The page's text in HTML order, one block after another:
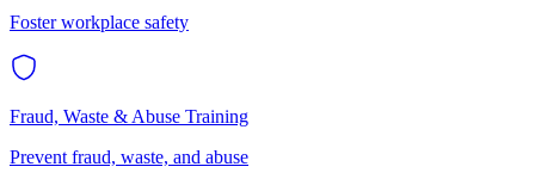
Foster workplace safety
Fraud, Waste & Abuse Training
Prevent fraud, waste, and abuse